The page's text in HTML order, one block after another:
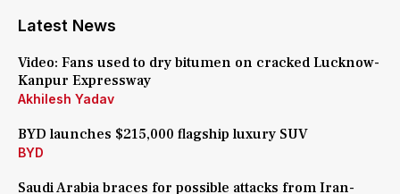
Latest News
Video: Fans used to dry bitumen on cracked Lucknow-
Kanpur Expressway
Akhilesh Yadav
BYD launches $215,000 flagship luxury SUV
BYD
Saudi Arabia braces for possible attacks from Iran-